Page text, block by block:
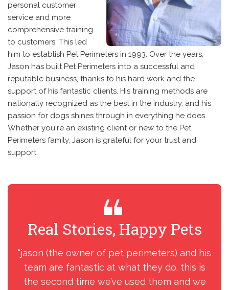
personal customer
service and more
comprehensive training
to customers. This led
him to establish Pet Perimeters in 1993. Over the years,
Jason has built Pet Perimeters into a successful and
reputable business, thanks to his hard work and the
support of his fantastic clients. His training methods are
nationally recognized as the best in the industry, and his
passion for dogs shines through in everything he does.
Whether you're an existing client or new to the Pet
Perimeters family, Jason is grateful for your trust and
support.
Real Stories, Happy Pets
“jason (the owner of pet perimeters) and his
team are fantastic at what they do. this is
the second time we’ve used them and we